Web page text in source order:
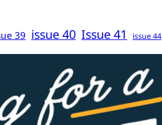
39 issue 40 Issue 41 issue 44